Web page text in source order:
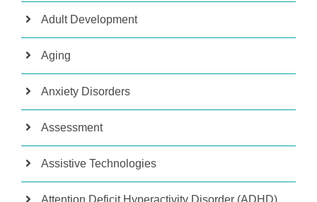
Adult Development
Aging
Anxiety Disorders
Assessment
Assistive Technologies